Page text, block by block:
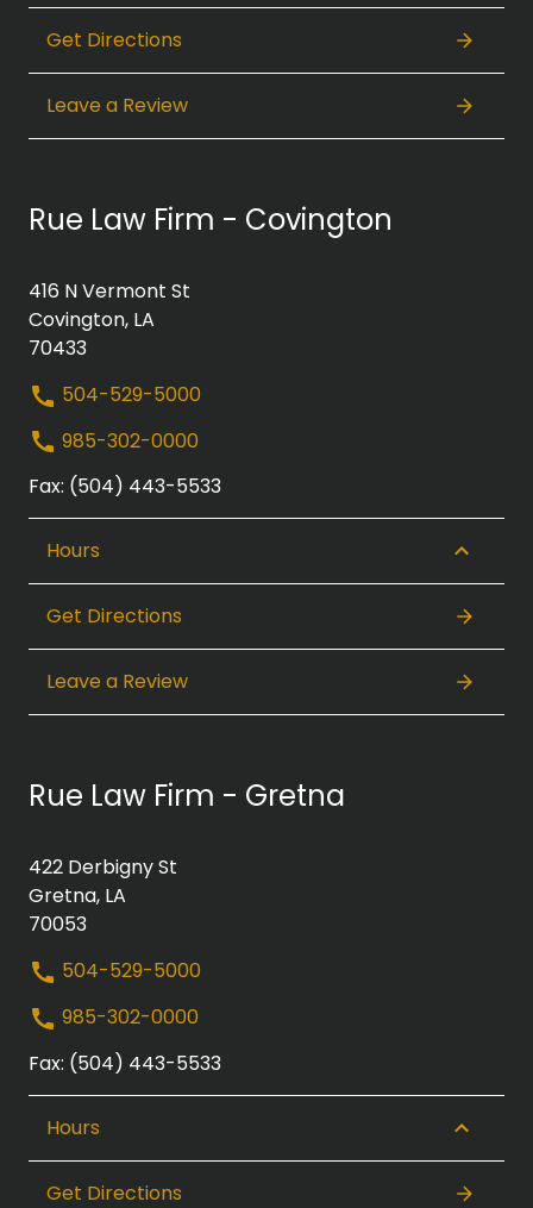
Get Directions
Leave a Review
Rue Law Firm - Covington
416 N Vermont St
Covington, LA
70433
504-529-5000
985-302-0000
Fax: (504) 443-5533
Hours
Get Directions
Leave a Review
Rue Law Firm - Gretna
422 Derbigny St
Gretna, LA
70053
504-529-5000
985-302-0000
Fax: (504) 443-5533
Hours
Get Directions